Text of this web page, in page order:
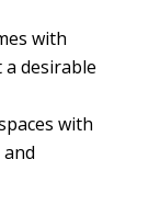
with
desirable
with